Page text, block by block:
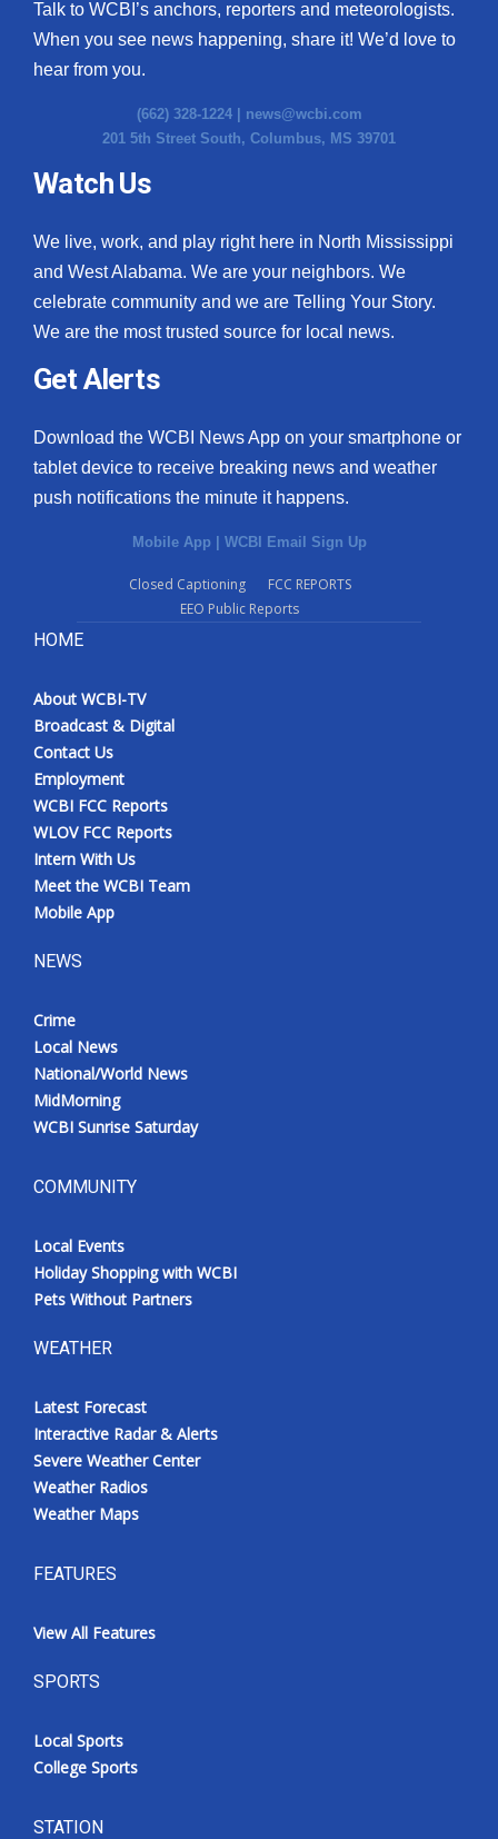
Talk to WCBI’s anchors, reporters and meteorologists.
When you see news happening, share it! We’d love to
hear from you.
(662) 328-1224 | news@wcbi.com
201 5th Street South, Columbus, MS 39701
Watch Us
We live, work, and play right here in North Mississippi
and West Alabama. We are your neighbors. We
celebrate community and we are Telling Your Story.
We are the most trusted source for local news.
Get Alerts
Download the WCBI News App on your smartphone or
tablet device to receive breaking news and weather
push notifications the minute it happens.
Mobile App | WCBI Email Sign Up
Closed Captioning
FCC REPORTS
EEO Public Reports
HOME
About WCBI-TV
Broadcast & Digital
Contact Us
Employment
WCBI FCC Reports
WLOV FCC Reports
Intern With Us
Meet the WCBI Team
Mobile App
NEWS
Crime
Local News
National/World News
MidMorning
WCBI Sunrise Saturday
COMMUNITY
Local Events
Holiday Shopping with WCBI
Pets Without Partners
WEATHER
Latest Forecast
Interactive Radar & Alerts
Severe Weather Center
Weather Radios
Weather Maps
FEATURES
View All Features
SPORTS
Local Sports
College Sports
STATION